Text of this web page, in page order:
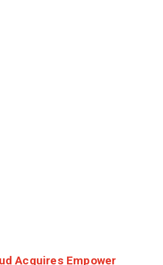
Acquires Empower